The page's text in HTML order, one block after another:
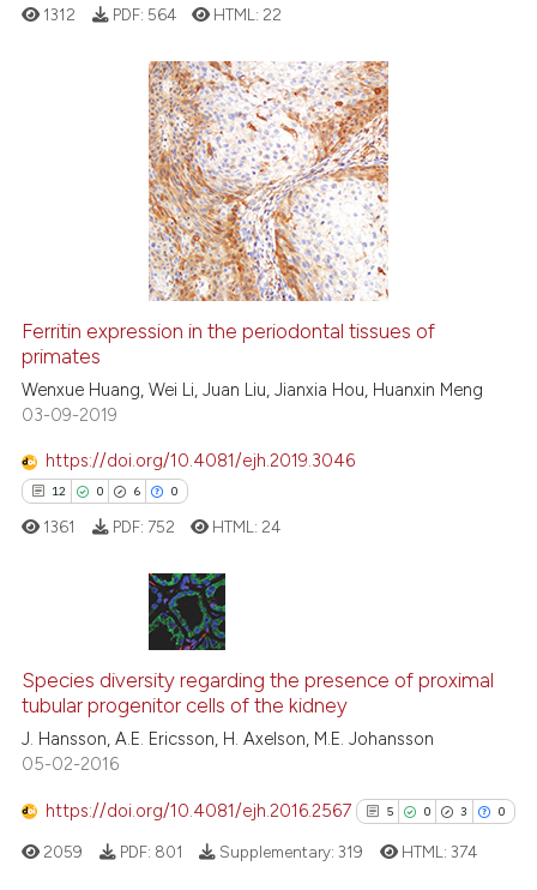
how this article has been
shows how a scientific paper
been cited by providing the
of the citation, a
describing whether
mentions, or contrasts
cited claim, and a label
in which section the
was made.
Citing Publications
how this article has been
atscite.ai
cited by providing the
of the citation, a
describing whether
mentions, or contrasts
claim, and a label
in which section the
1312 PDF: 564 HTML: 22
Ferritin expression in the periodontal tissues of
primates
Wenxue Huang, Wei Li, Juan Liu, Jianxia Hou, Huanxin Meng
03-09-2019
https://doi.org/10.4081/ejh.2019.3046
12 0 6 0
0
6
0
Citing Publications
Supporting
Mentioning
Contrasting
1361 PDF: 752 HTML: 24
Species diversity regarding the presence of proximal
tubular progenitor cells of the kidney
J. Hansson, A.E. Ericsson, H. Axelson, M.E. Johansson
05-02-2016
https://doi.org/10.4081/ejh.2016.2567 5 0 3 0
2059 PDF: 801 Supplementary:319 HTML: 374